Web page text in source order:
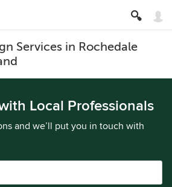
Services in Rochedale
Local Professionals
and we’ll put you in touch with